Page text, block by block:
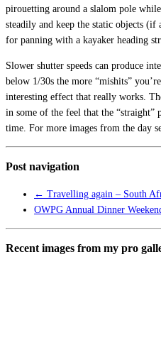
pirouetting around a slalom pole
steadily and keep the static objects (if
for panning with a kayaker heading
Slower shutter speeds can produce
below 1/30s the more “mishits”
interesting effect that really works.
in some of the feel that the “straight”
time. For more images from the day
Post navigation
← Travelling again – South
OWPG Annual Dinner
Recent images from my pro